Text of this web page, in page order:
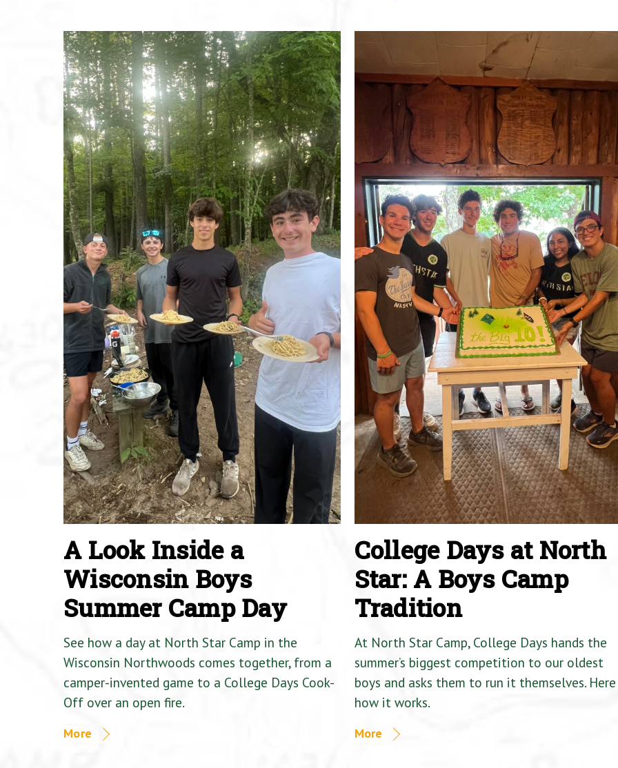
A Look Inside a
Wisconsin Boys
Summer Camp Day
See how a day at North Star Camp in the
Wisconsin Northwoods comes together, from a
camper-invented game to a College Days Cook-
Off over an open fire.
More
College Days at North
Star: A Boys Camp
Tradition
At North Star Camp, College Days hands the
summer’s biggest competition to our oldest
boys and asks them to run it themselves.
how it works.
More